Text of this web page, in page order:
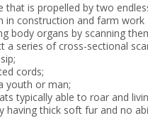
that is propelled by two
in construction and farm work
body organs by scanning
a series of cross-sectional
cords;
youth or man;
typically able to roar and
having thick soft fur and no